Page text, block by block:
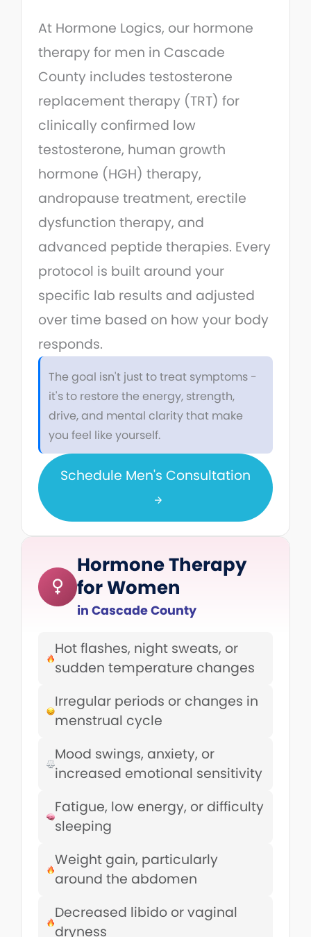
At Hormone Logics, our hormone
therapy for men in Cascade
County includes testosterone
replacement therapy (TRT) for
clinically confirmed low
testosterone, human growth
hormone (HGH) therapy,
andropause treatment, erectile
dysfunction therapy, and
advanced peptide therapies. Every
protocol is built around your
specific lab results and adjusted
over time based on how your body
responds.
The goal isn't just to treat symptoms -
it's to restore the energy, strength,
drive, and mental clarity that make
you feel like yourself.
Schedule Men's Consultation
Hormone Therapy
for Women
in Cascade County
Hot flashes, night sweats, or
sudden temperature changes
Irregular periods or changes in
menstrual cycle
Mood swings, anxiety, or
increased emotional sensitivity
Fatigue, low energy, or difficulty
sleeping
Weight gain, particularly
around the abdomen
Decreased libido or vaginal
dryness